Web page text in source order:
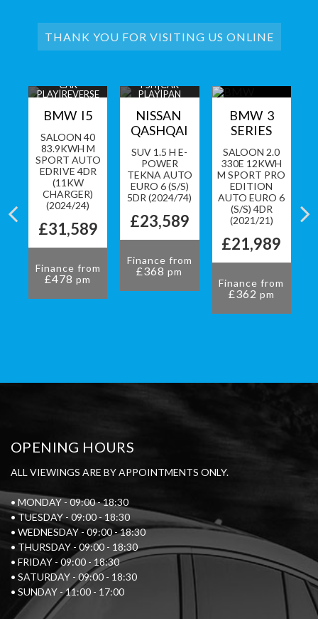
THANK YOU FOR VISITING US ONLINE
CAR
PLAY|REVERSE
BMW I5
SALOON 40
83.9KWH M
SPORT AUTO
EDRIVE 4DR
(11KW
CHARGER)
(2024/24)
£31,589
Finance from
£478pm
FSH|CAR
PLAY|PAN
NISSAN
QASHQAI
SUV 1.5 H E-
POWER
TEKNA AUTO
EURO 6 (S/S)
5DR (2024/74)
£23,589
Finance from
£368pm
BMW 3
SERIES
SALOON 2.0
330E 12KWH
M SPORT PRO
EDITION
AUTO EURO 6
(S/S) 4DR
(2021/21)
£21,989
Finance from
£362 pm
OPENING HOURS
ALL VIEWINGS ARE BY APPOINTMENTS ONLY.
• MONDAY - 09:00 - 18:30
• TUESDAY - 09:00 - 18:30
• WEDNESDAY - 09:00 - 18:30
• THURSDAY - 09:00 - 18:30
• FRIDAY - 09:00 - 18:30
• SATURDAY - 09:00 - 18:30
• SUNDAY - 11:00 - 17:00